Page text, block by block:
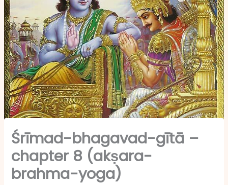
Śrīmad-bhagavad-gītā –
chapter 8 (akṣara-
brahma-yoga)